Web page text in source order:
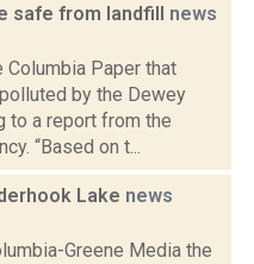
safe from landfill news
Columbia Paper that
by the Dewey
to a report from the
“Based on t...
Lake news
Greene Media the